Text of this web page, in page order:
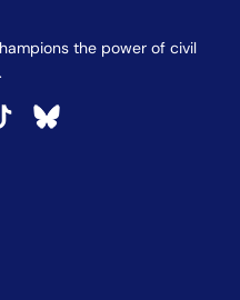
the power of civil